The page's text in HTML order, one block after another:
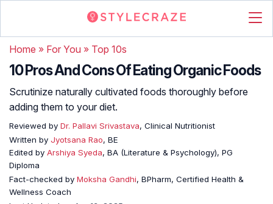
Home » For You » Top 10s
10 Pros And Cons Of Eating Organic Foods
Scrutinize naturally cultivated foods thoroughly before
adding them to your diet.
Reviewed by Dr. Pallavi Srivastava, Clinical Nutritionist
Written by Jyotsana Rao, BE
Edited by Arshiya Syeda, BA (Literature & Psychology), PG
Diploma
Fact-checked by Moksha Gandhi, BPharm, Certified Health &
Wellness Coach